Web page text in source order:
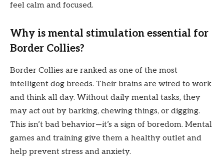
feel calm and focused.
Why is mental stimulation essential for
Border Collies?
Border Collies are ranked as one of the most
intelligent dog breeds. Their brains are wired to work
and think all day. Without daily mental tasks, they
may act out by barking, chewing things, or digging.
This isn’t bad behavior—it’s a sign of boredom. Mental
games and training give them a healthy outlet and
help prevent stress and anxiety.